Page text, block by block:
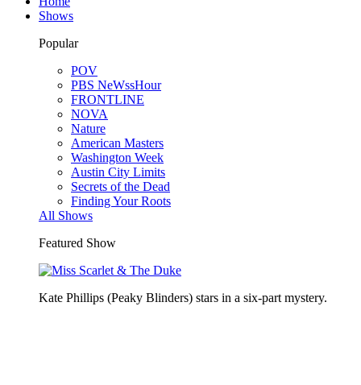
Shows
Popular
POV
PBS NeWssHour
FRONTLINE
NOVA
Nature
American Masters
Washington Week
Austin City Limits
Secrets of the Dead
Finding Your Roots
All Shows
Featured Show
Kate Phillips (Peaky Blinders) stars in a six-part mystery.